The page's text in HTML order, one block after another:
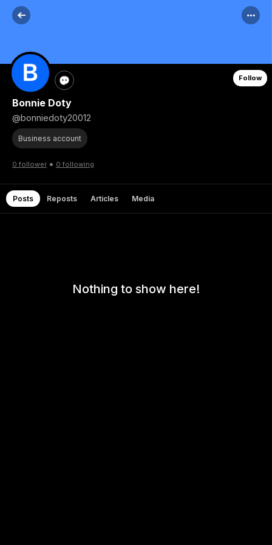
Follow
Bonnie Doty
@bonniedoty20012
Business account
0 follower • 0 following
Posts Reposts Articles Media
Nothing to show here!